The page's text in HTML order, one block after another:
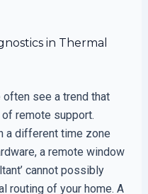
in Thermal
see a trend that
remote support.
a different time zone
a remote window
cannot possibly
routing of your home. A